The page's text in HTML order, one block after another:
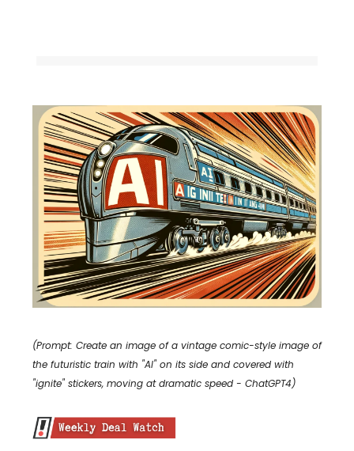
(Prompt: Create an image of a vintage comic-style image of
the futuristic train with "AI" on its side and covered with
"ignite" stickers, moving at dramatic speed - ChatGPT4)